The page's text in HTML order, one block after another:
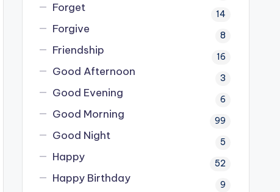
Forget 14
Forgive 8
Friendship 16
Good Afternoon 3
Good Evening 6
Good Morning 99
Good Night 5
Happy 52
Happy Birthday 9